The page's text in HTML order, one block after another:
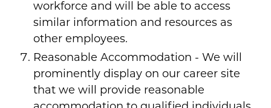
workforce and will be able to access
similar information and resources as
other employees.
Reasonable Accommodation - We will
prominently display on our career site
that we will provide reasonable